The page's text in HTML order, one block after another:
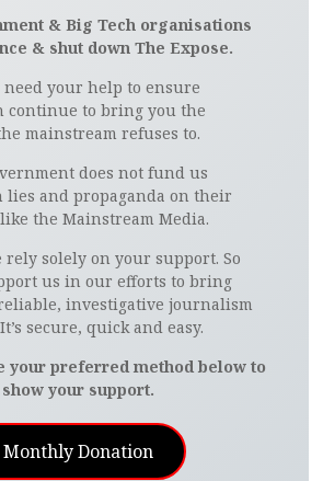
& Big Tech organisations
& shut down The Expose.
need your help to ensure
continue to bring you the
mainstream refuses to.
does not fund us
lies and propaganda on their
the Mainstream Media.
rely solely on your support. So
us in our efforts to bring
investigative journalism
secure, quick and easy.
your preferred method below to
show your support.
Monthly Donation